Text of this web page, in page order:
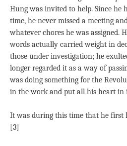
Hung was invited to help. Since
time, he never missed a meeting
whatever chores he was assigned.
words actually carried weight in
those under investigation; he
longer regarded it as a way of
was doing something for the
in the work and put all his heart in
It was during this time that he first
[3]